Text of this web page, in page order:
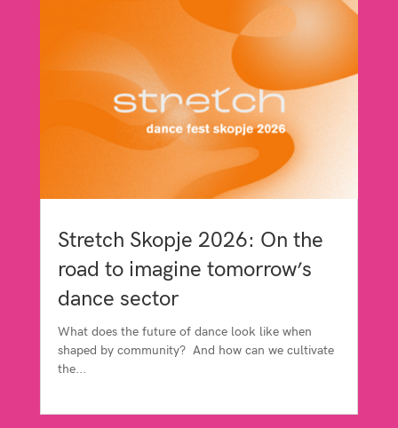
Stretch Skopje 2026: On the
road to imagine tomorrow’s
dance sector
What does the future of dance look like when
shaped by community? And how can we cultivate
the...